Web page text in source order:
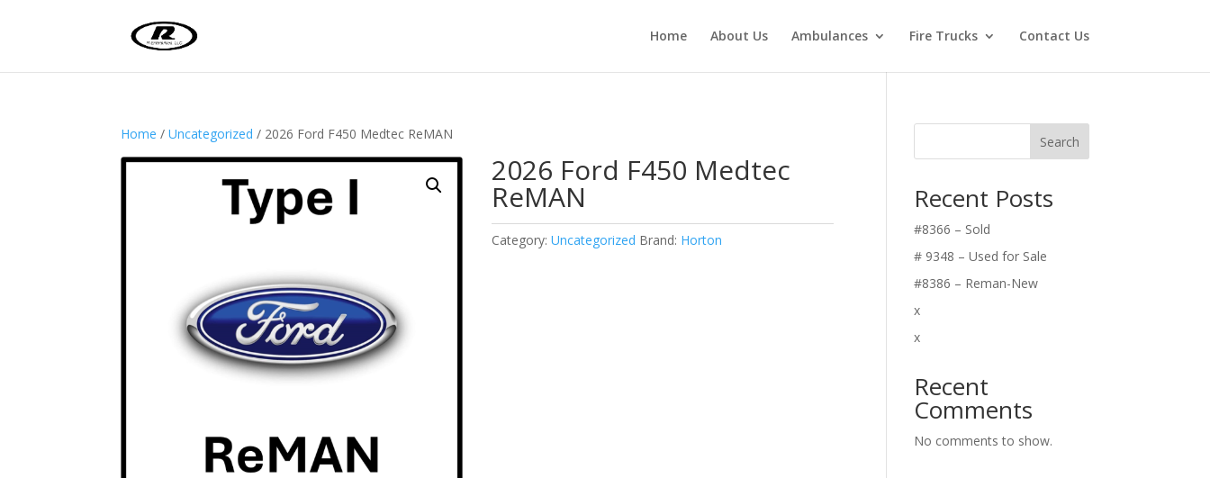
Home About Us Ambulances Fire Trucks Contact Us
Home /Uncategorized / 2026 Ford F450 Medtec ReMAN
2026 Ford F450 Medtec
ReMAN
Category:Uncategorized Brand: Horton
Search
Recent Posts
#8366 – Sold
# 9348 – Used for Sale
#8386 – Reman-New
x
x
Recent
Comments
No comments to show.